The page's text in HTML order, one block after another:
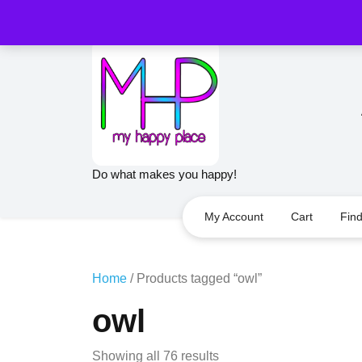
content
Do what makes you happy!
My Account Cart
Home / Products tagged “owl”
owl
Showing all 76 resultsSorted